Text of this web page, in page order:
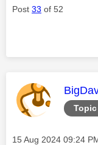
Post 33 of 52
This
Message posted on
‎15 Aug 2024 09:24